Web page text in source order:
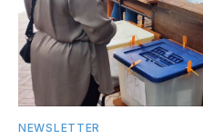
NEWSLETTER